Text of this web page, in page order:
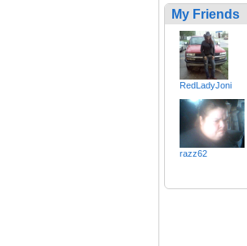
My Friends
RedLadyJoni
razz62